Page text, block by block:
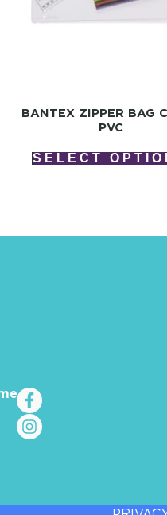
BANTEX ZIPPER BAG
PVC
SELECT